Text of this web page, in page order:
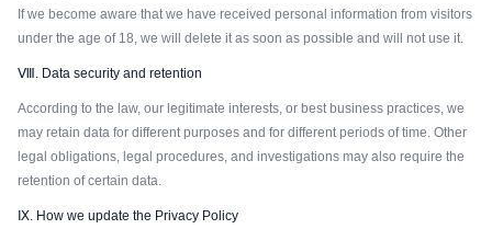
If we become aware that we have received personal information from visitors
under the age of 18, we will delete it as soon as possible and will not use it.
Ⅷ. Data security and retention
According to the law, our legitimate interests, or best business practices, we
may retain data for different purposes and for different periods of time. Other
legal obligations, legal procedures, and investigations may also require the
retention of certain data.
Ⅸ. How we update the Privacy Policy